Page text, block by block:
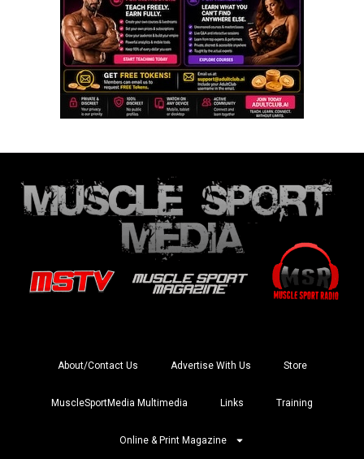
About/Contact Us Advertise With Us Store
MuscleSportMedia Multimedia Links Training
Online & Print Magazine